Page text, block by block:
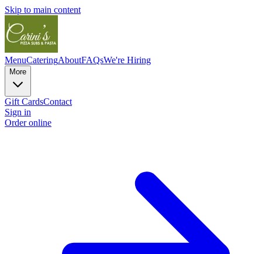
Skip to main content
MenuCateringAboutFAQsWe're Hiring
More
Gift CardsContact
Sign in
Order online